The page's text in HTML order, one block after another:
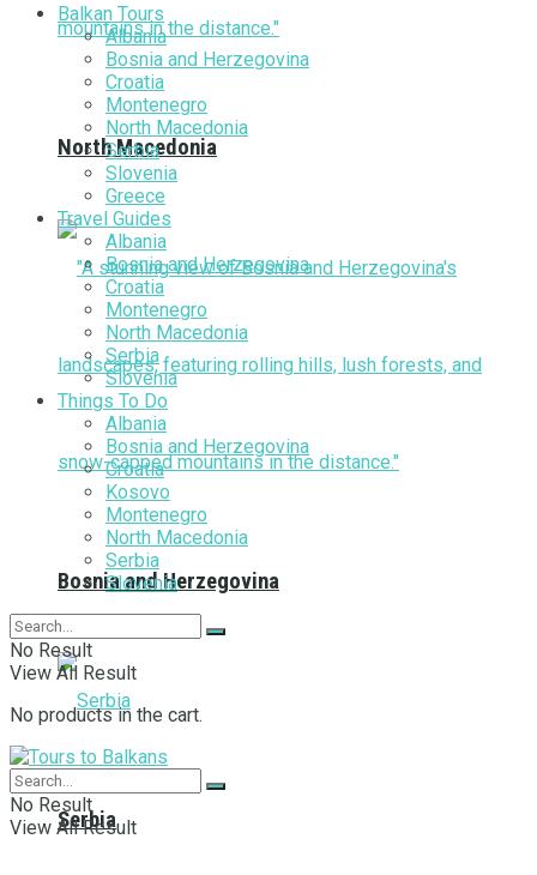
North Macedonia
Bosnia and Herzegovina
Serbia
Balkan Tours
Albania
Bosnia and Herzegovina
Croatia
Montenegro
North Macedonia
Serbia
Slovenia
Greece
Travel Guides
Albania
Bosnia and Herzegovina
Croatia
Montenegro
North Macedonia
Serbia
Slovenia
Things To Do
Albania
Bosnia and Herzegovina
Croatia
Kosovo
Montenegro
North Macedonia
Serbia
Slovenia
No Result
View All Result
No products in the cart.
No Result
View All Result